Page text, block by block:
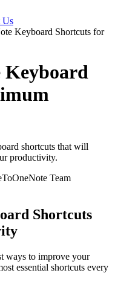
Us
Keyboard Shortcuts for
Keyboard
shortcuts that will
productivity.
Team
Shortcuts
ways to improve your
essential shortcuts every